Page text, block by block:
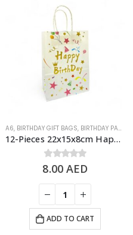
A6, BIRTHDAY GIFT BAGS, BIRTHDAY PAPER BAGS
12-Pieces 22x15x8cm Happy Birthday Paper Bags – Birthday Party Favor Bags
0 out of 5
8.00 AED
ADD TO CART